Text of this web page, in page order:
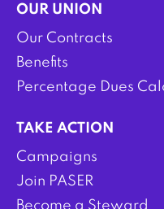
OUR UNION
Our Contracts
Benefits
Percentage Dues
TAKE ACTION
Campaigns
Join PASER
Become a Steward